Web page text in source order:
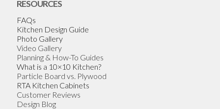
RESOURCES
FAQs
Kitchen Design Guide
Photo Gallery
Video Gallery
Planning & How-To Guides
What is a 10×10 Kitchen?
Particle Board vs. Plywood
RTA Kitchen Cabinets
Customer Reviews
Design Blog